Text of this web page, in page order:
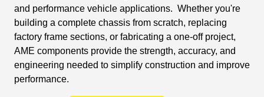
and performance vehicle applications. Whether you're
building a complete chassis from scratch, replacing
factory frame sections, or fabricating a one-off project,
AME components provide the strength, accuracy, and
engineering needed to simplify construction and improve
performance.